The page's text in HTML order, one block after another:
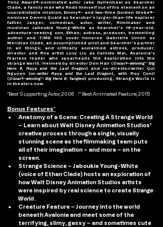
Tony Award®-nominated actor Jake Gyllenhaal as Searcher
Clade, a family man who finds himself out of his element on an
unpredictable mission; Emmy®- and two-time Golden Globe®-
nominee Dennis Quaid as Searcher’s larger-than-life explorer
father, Jaeger; comedian, actor, writer, filmmaker and
musician Jaboukie Young-White as Searcher’s 16-year-old,
adventure-seeking son, Ethan; actress, producer, bestselling
author and TIME 100 cover honoree Gabrielle Union as
Meridian Clade, an accomplished pilot and Searcher’s partner
in all things; and critically acclaimed actress, producer,
director and fine artist Lucy Liu as Callisto Mal, Avalonia’s
fearless leader who spearheads the exploration into the
strange world. Helmed by director Don Hall (Oscar®-winning** Big
Hero 6, Raya and the Last Dragon) and co-director/writer Qui
Nguyen (co-writer Raya and the Last Dragon), with Roy Conli
(Oscar®-winning** Big Hero 6, Tangled) producing, Strange World is
in theaters now.
*Best Supporting Actor, 2006    ** Best Animated Feature, 2015
Bonus Features*
Anatomy of a Scene: Creating A Strange World
– Learn about Walt Disney Animation Studios'
creative process through a single, visually
stunning scene as the filmmaking team puts
all of their imagination – and more – on the
screen.
Strange Science – Jaboukie Young-White
(voice of Ethan Clade) hosts an exploration of
how Walt Disney Animation Studios artists
were inspired by real science to create Strange
World.
Creature Feature – Journey into the world
beneath Avalonia and meet some of the
terrifying, slimy, gassy ­– and sometimes cute